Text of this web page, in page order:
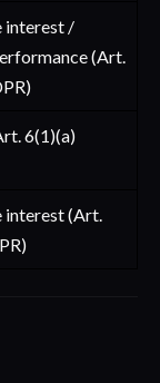
interest /
(Art.
6(1)(a)
interest (Art.